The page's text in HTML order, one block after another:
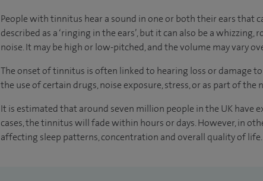
People with tinnitus hear a sound in one or both their ears that
described as a ‘ringing in the ears’, but it can also be a
noise. It may be high or low-pitched, and the volume may vary
The onset of tinnitus is often linked to hearing loss or damage
the use of certain drugs, noise exposure, stress, or as part of the
It is estimated that around seven million people in the UK have
cases, the tinnitus will fade within hours or days. However, in
affecting sleep patterns, concentration and overall quality of life.